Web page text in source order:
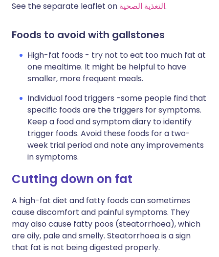
See the separate leaflet on التغذية الصحية.
Foods to avoid with gallstones
High-fat foods - try not to eat too much fat at
one mealtime. It might be helpful to have
smaller, more frequent meals.
Individual food triggers -some people find that
specific foods are the triggers for symptoms.
Keep a food and symptom diary to identify
trigger foods. Avoid these foods for a two-
week trial period and note any improvements
in symptoms.
Cutting down on fat
A high-fat diet and fatty foods can sometimes
cause discomfort and painful symptoms. They
may also cause fatty poos (steatorrhoea), which
are oily, pale and smelly. Steatorrhoea is a sign
that fat is not being digested properly.